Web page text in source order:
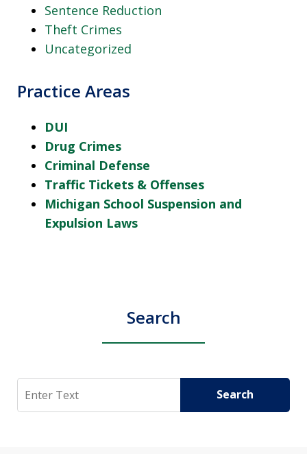
Sentence Reduction
Theft Crimes
Uncategorized
Practice Areas
DUI
Drug Crimes
Criminal Defense
Traffic Tickets & Offenses
Michigan School Suspension and
Expulsion Laws
Search
Search Search